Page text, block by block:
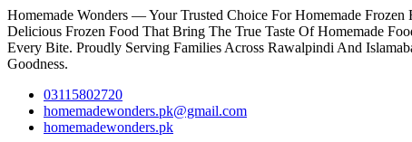
Homemade Wonders — Your Trusted Choice For Homemade
Delicious Frozen Food That Bring The True Taste Of Homemade
Every Bite. Proudly Serving Families Across Rawalpindi And
Goodness.
03115802720
homemadewonders.pk@gmail.com
homemadewonders.pk